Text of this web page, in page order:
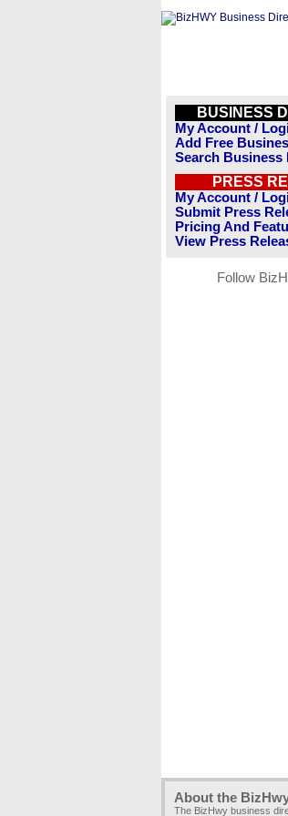
BUSINESS
My Account /
Add Free
Search Business
PRESS
My Account /
Submit Press
Pricing And
View Press
Follow
About the
The BizHwy business